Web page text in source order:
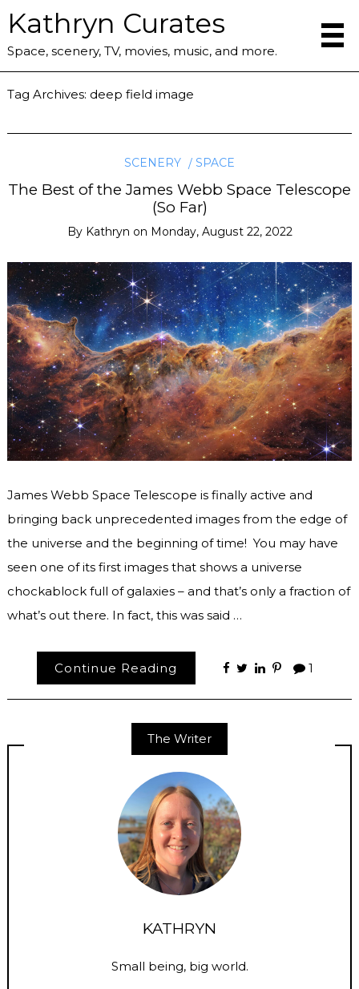
Kathryn Curates
Space, scenery, TV, movies, music, and more.
Tag Archives: deep field image
SCENERY SPACE
The Best of the James Webb Space Telescope
(So Far)
By Kathryn on Monday, August 22, 2022
James Webb Space Telescope is finally active and
bringing back unprecedented images from the edge of
the universe and the beginning of time! You may have
seen one of its first images that shows a universe
chockablock full of galaxies – and that’s only a fraction of
what’s out there. In fact, this was said …
Continue Reading 1
The Writer
KATHRYN
Small being, big world.